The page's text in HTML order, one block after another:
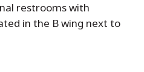
restrooms with
in the B wing next to